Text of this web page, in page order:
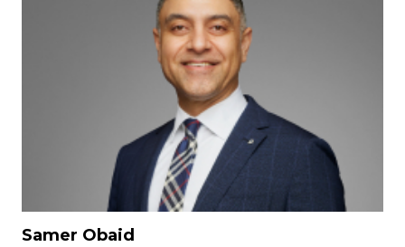
Samer Obaid